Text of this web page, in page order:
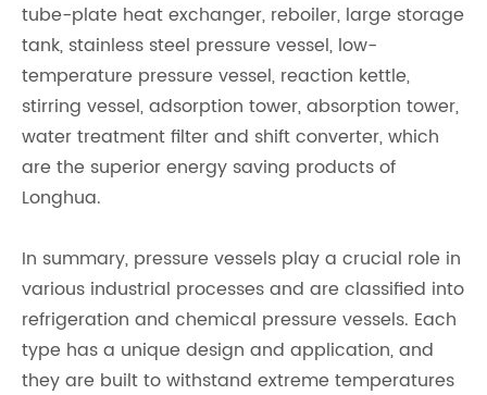
tube-plate heat exchanger, reboiler, large storage
tank, stainless steel pressure vessel, low-
temperature pressure vessel, reaction kettle,
stirring vessel, adsorption tower, absorption tower,
water treatment filter and shift converter, which
are the superior energy saving products of
Longhua.
In summary, pressure vessels play a crucial role in
various industrial processes and are classified into
refrigeration and chemical pressure vessels. Each
type has a unique design and application, and
they are built to withstand extreme temperatures